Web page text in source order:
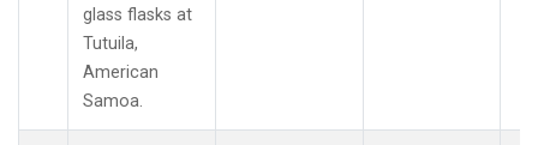
glass flasks at
Tutuila,
American
Samoa.